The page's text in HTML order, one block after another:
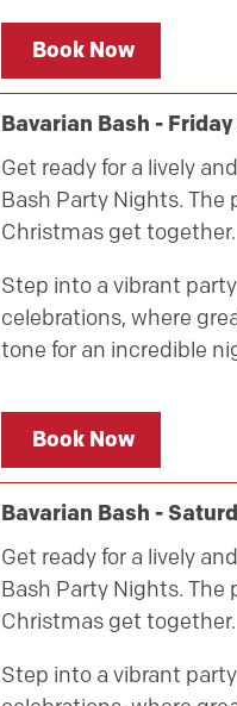
Book Now
Bavarian Bash -
Get ready for a lively
Bash Party Nights. The
Christmas get together.
Step into a vibrant
celebrations, where
tone for an incredible
Book Now
Bavarian Bash -
Get ready for a lively
Bash Party Nights. The
Christmas get together.
Step into a vibrant